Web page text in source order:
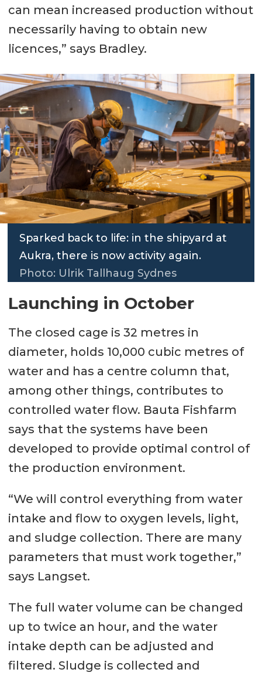
can mean increased production without
necessarily having to obtain new
licences,” says Bradley.
Sparked back to life: in the shipyard at
Aukra, there is now activity again.
Photo: Ulrik Tallhaug Sydnes
Launching in October
The closed cage is 32 metres in
diameter, holds 10,000 cubic metres of
water and has a centre column that,
among other things, contributes to
controlled water flow. Bauta Fishfarm
says that the systems have been
developed to provide optimal control of
the production environment.
“We will control everything from water
intake and flow to oxygen levels, light,
and sludge collection. There are many
parameters that must work together,”
says Langset.
The full water volume can be changed
up to twice an hour, and the water
intake depth can be adjusted and
filtered. Sludge is collected and